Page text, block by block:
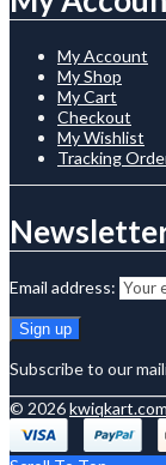
My Account
My Shop
My Cart
Checkout
My Wishlist
Tracking
Email address:
Subscribe to our
© 2026kwiqkart.com